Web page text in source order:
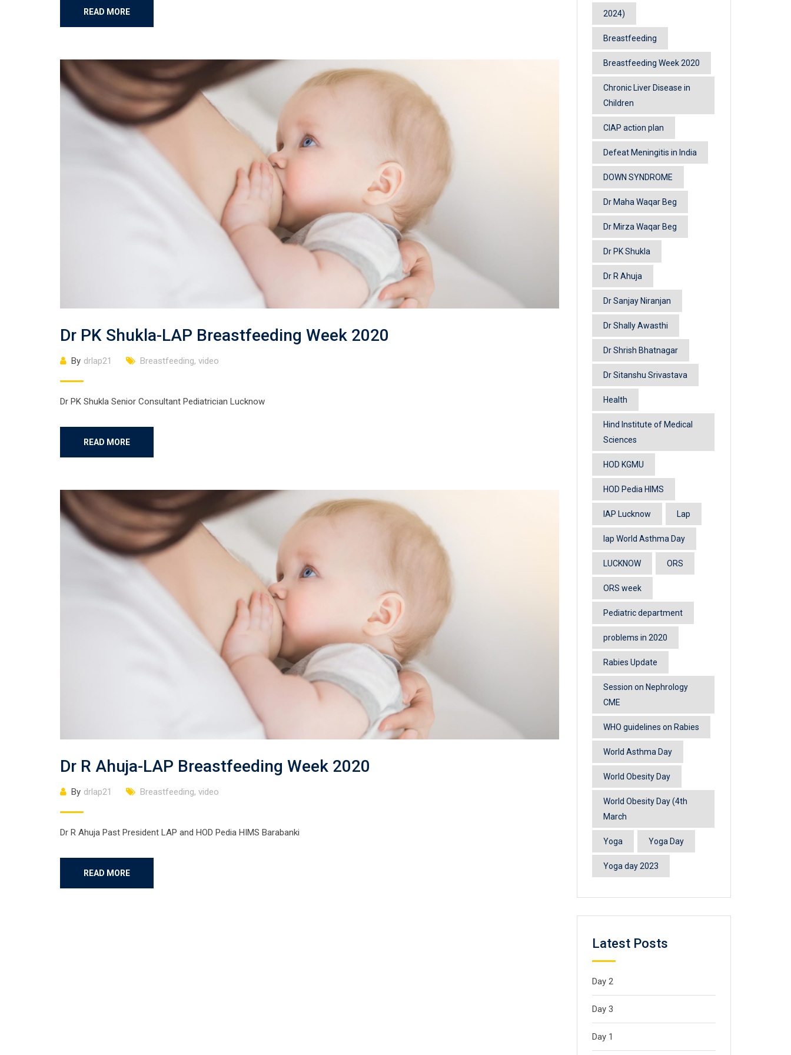
READ MORE
Dr PK Shukla-LAP Breastfeeding Week 2020
By drlap21 Breastfeeding, video
Dr PK Shukla Senior Consultant Pediatrician Lucknow
READ MORE
Dr R Ahuja-LAP Breastfeeding Week 2020
By drlap21 Breastfeeding, video
Dr R Ahuja Past President LAP and HOD Pedia HIMS Barabanki
READ MORE
2024)
Breastfeeding
Breastfeeding Week 2020
Chronic Liver Disease in
Children
CIAP action plan
Defeat Meningitis in India
DOWN SYNDROME
Dr Maha Waqar Beg
Dr Mirza Waqar Beg
Dr PK Shukla
Dr R Ahuja
Dr Sanjay Niranjan
Dr Shally Awasthi
Dr Shrish Bhatnagar
Dr Sitanshu Srivastava
Health
Hind Institute of Medical
Sciences
HOD KGMU
HOD Pedia HIMS
IAP Lucknow Lap
lap World Asthma Day
LUCKNOW ORS
ORS week
Pediatric department
problems in 2020
Rabies Update
Session on Nephrology
CME
WHO guidelines on Rabies
World Asthma Day
World Obesity Day
World Obesity Day (4th
March
Yoga Yoga Day
Yoga day 2023
Latest Posts
Day 2
Day 3
Day 1